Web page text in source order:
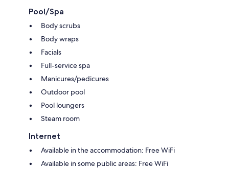
Pool/Spa
Body scrubs
Body wraps
Facials
Full-service spa
Manicures/pedicures
Outdoor pool
Pool loungers
Steam room
Internet
Available in the accommodation: Free WiFi
Available in some public areas: Free WiFi